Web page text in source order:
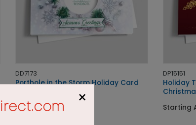
DD7173
Porthole in the Storm Holiday Card
DP15151
Holiday
Starting
×